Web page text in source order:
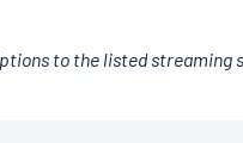
to the listed streaming